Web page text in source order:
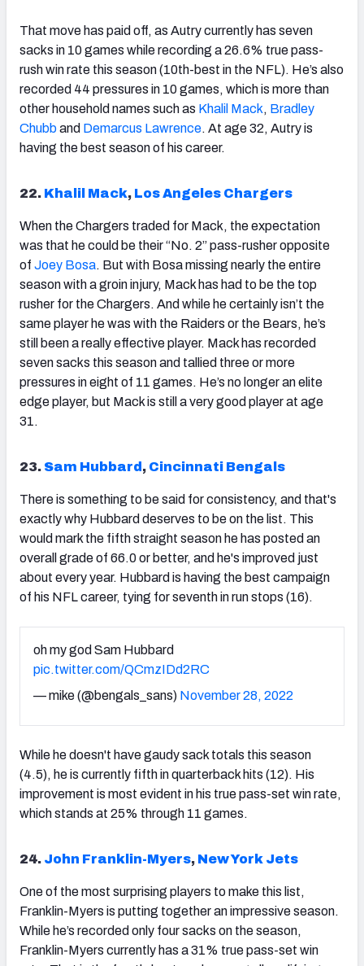
That move has paid off, as Autry currently has seven
sacks in 10 games while recording a 26.6% true pass-
rush win rate this season (10th-best in the NFL). He’s also
recorded 44 pressures in 10 games, which is more than
other household names such as Khalil Mack, Bradley
Chubband Demarcus Lawrence. At age 32, Autry is
having the best season of his career.
22. Khalil Mack, Los Angeles Chargers
When the Chargers traded for Mack, the expectation
was that he could be their “No. 2” pass-rusher opposite
of Joey Bosa. But with Bosa missing nearly the entire
season with a groin injury, Mack has had to be the top
rusher for the Chargers. And while he certainly isn’t the
same player he was with the Raiders or the Bears, he’s
still been a really effective player. Mack has recorded
seven sacks this season and tallied three or more
pressures in eight of 11 games. He’s no longer an elite
edge player, but Mack is still a very good player at age
31.
23. Sam Hubbard , Cincinnati Bengals
There is something to be said for consistency, and that's
exactly why Hubbard deserves to be on the list. This
would mark the fifth straight season he has posted an
overall grade of 66.0 or better, and he's improved just
about every year. Hubbard is having the best campaign
of his NFL career, tying for seventh in run stops (16).
oh my god Sam Hubbard
pic.twitter.com/QCmzIDd2RC
— mike (@bengals_sans) November 28, 2022
While he doesn't have gaudy sack totals this season
(4.5), he is currently fifth in quarterback hits (12). His
improvement is most evident in his true pass-set win rate,
which stands at 25% through 11 games.
24. John Franklin-Myers, New York Jets
One of the most surprising players to make this list,
Franklin-Myers is putting together an impressive season.
While he’s recorded only four sacks on the season,
Franklin-Myers currently has a 31% true pass-set win